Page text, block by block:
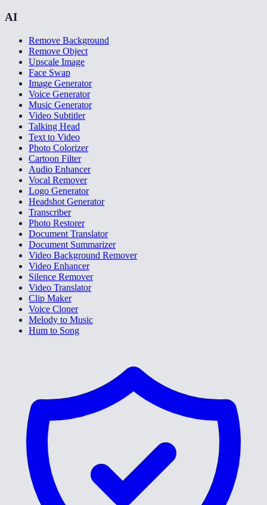
AI
Remove Background
Remove Object
Upscale Image
Face Swap
Image Generator
Voice Generator
Music Generator
Video Subtitler
Talking Head
Text to Video
Photo Colorizer
Cartoon Filter
Audio Enhancer
Vocal Remover
Logo Generator
Headshot Generator
Transcriber
Photo Restorer
Document Translator
Document Summarizer
Video Background Remover
Video Enhancer
Silence Remover
Video Translator
Clip Maker
Voice Cloner
Melody to Music
Hum to Song